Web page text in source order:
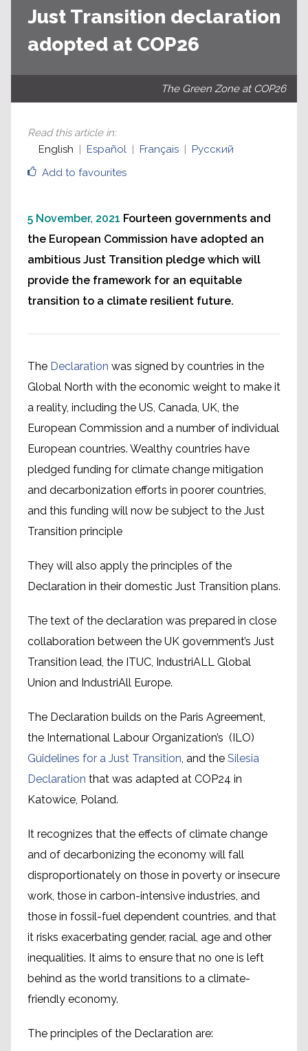
Just Transition declaration
adopted at COP26
The Green Zone at COP26
Add to favourites
Read this article in:
English
Español Français Русский
5 November, 2021 Fourteen governments and
the European Commission have adopted an
ambitious Just Transition pledge which will
provide the framework for an equitable
transition to a climate resilient future.
The Declaration was signed by countries in the
Global North with the economic weight to make it
a reality, including the US, Canada, UK, the
European Commission and a number of individual
European countries. Wealthy countries have
pledged funding for climate change mitigation
and decarbonization efforts in poorer countries,
and this funding will now be subject to the Just
Transition principle
They will also apply the principles of the
Declaration in their domestic Just Transition plans.
The text of the declaration was prepared in close
collaboration between the UK government’s Just
Transition lead, the ITUC, IndustriALL Global
Union and IndustriAll Europe.
The Declaration builds on the Paris Agreement,
the International Labour Organization’s (ILO)
Guidelines for a Just Transition, and the Silesia
Declaration that was adapted at COP24 in
Katowice, Poland.
It recognizes that the effects of climate change
and of decarbonizing the economy will fall
disproportionately on those in poverty or insecure
work, those in carbon-intensive industries, and
those in fossil-fuel dependent countries, and that
it risks exacerbating gender, racial, age and other
inequalities. It aims to ensure that no one is left
behind as the world transitions to a climate-
friendly economy.
The principles of the Declaration are: